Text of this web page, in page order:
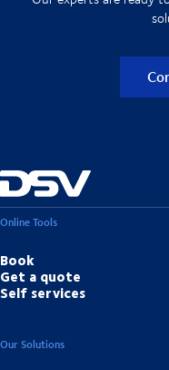
Online Tools
Book
Get a quote
Self services
Our Solutions